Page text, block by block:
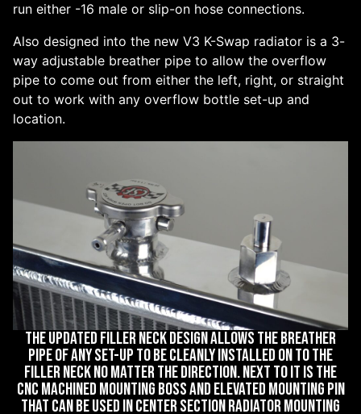
run either -16 male or slip-on hose connections.
Also designed into the new V3 K-Swap radiator is a 3-
way adjustable breather pipe to allow the overflow
pipe to come out from either the left, right, or straight
out to work with any overflow bottle set-up and
location.
The updated filler neck design allows the breather
pipe of any set-up to be cleanly installed on to the
filler neck no matter the direction. Next to it is the
CNC machined mounting boss and elevated mounting pin
that can be used in center section radiator mounting